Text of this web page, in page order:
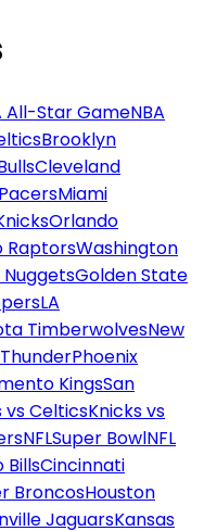
All-Star GameNBA
Brooklyn
Cleveland
Miami
Orlando
RaptorsWashington
Golden State
LA
TimberwolvesNew
Phoenix
KingsSan
vs CelticsKnicks vs
NFLSuper BowlNFL
BillsCincinnati
BroncosHouston
JaguarsKansas